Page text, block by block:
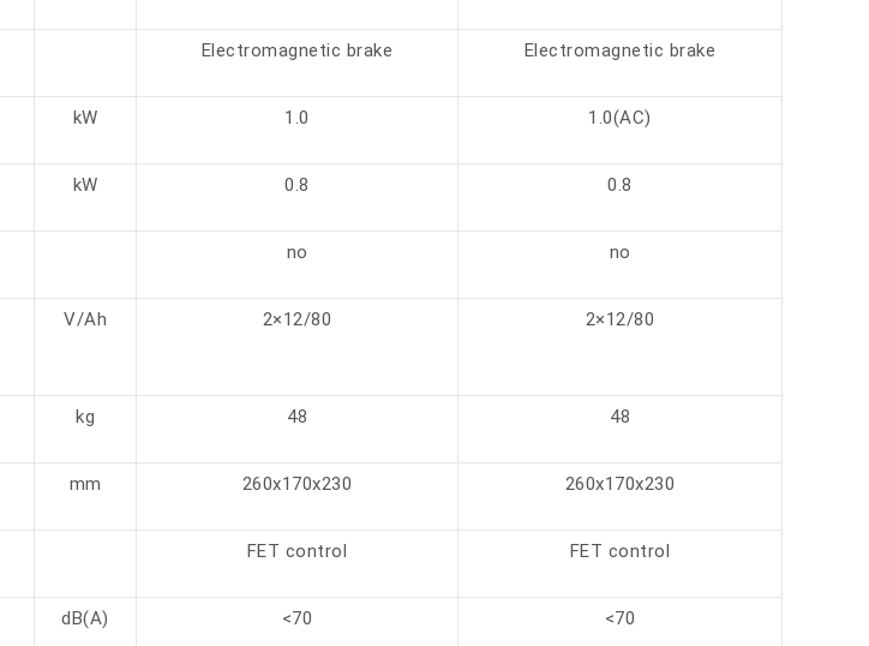
Electromagnetic brake Electromagnetic brake
kW 1.0 1.0(AC)
kW 0.8 0.8
no no
V/Ah 2×12/80 2×12/80
kg 48 48
mm 260x170x230 260x170x230
FET control FET control
dB(A) <70 <70